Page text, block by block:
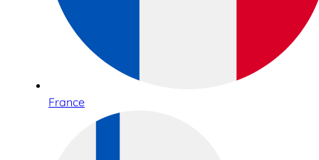
France